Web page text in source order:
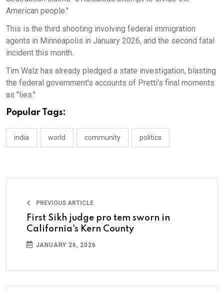
American people."
This is the third shooting involving federal immigration
agents in Minneapolis in January 2026, and the second fatal
incident this month.
Tim Walz has already pledged a state investigation, blasting
the federal government's accounts of Pretti's final moments
as "lies."
Popular Tags:
india world community politics
PREVIOUS ARTICLE
First Sikh judge pro tem sworn in
California's Kern County
JANUARY 26, 2026